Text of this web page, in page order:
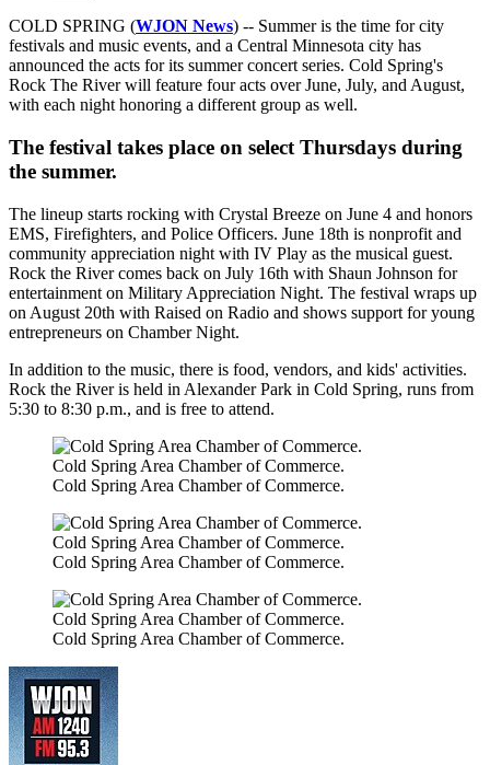
COLD SPRING (WJON News) -- Summer is the time for city
festivals and music events, and a Central Minnesota city has
announced the acts for its summer concert series. Cold Spring's
Rock The River will feature four acts over June, July, and August,
with each night honoring a different group as well.
The festival takes place on select Thursdays during
the summer.
The lineup starts rocking with Crystal Breeze on June 4 and honors
EMS, Firefighters, and Police Officers. June 18th is nonprofit and
community appreciation night with IV Play as the musical guest.
Rock the River comes back on July 16th with Shaun Johnson for
entertainment on Military Appreciation Night. The festival wraps up
on August 20th with Raised on Radio and shows support for young
entrepreneurs on Chamber Night.
In addition to the music, there is food, vendors, and kids' activities.
Rock the River is held in Alexander Park in Cold Spring, runs from
5:30 to 8:30 p.m., and is free to attend.
Cold Spring Area Chamber of Commerce.
Cold Spring Area Chamber of Commerce.
Cold Spring Area Chamber of Commerce.
Cold Spring Area Chamber of Commerce.
Cold Spring Area Chamber of Commerce.
Cold Spring Area Chamber of Commerce.